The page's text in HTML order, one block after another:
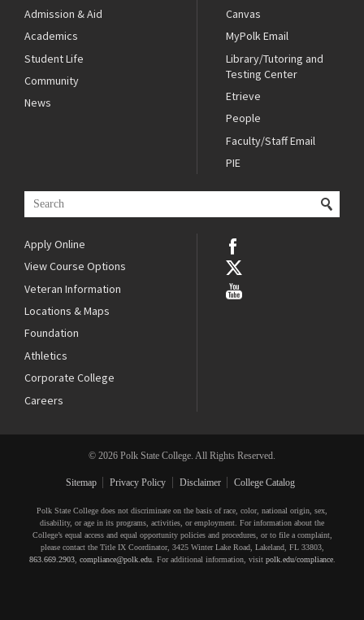
Admission & Aid
Academics
Student Life
Community
News
Canvas
MyPolk Email
Library/Tutoring and
Testing Center
Etrieve
People
Faculty/Staff Email
PIE
Apply Online
View Course Options
Veteran Information
Locations & Maps
Foundation
Athletics
Corporate College
Careers
© 2026 Polk State College. All Rights Reserved.
Sitemap Privacy Policy Disclaimer College Catalog
Polk State College does not discriminate on the basis of race, color, national origin, sex,
disability, or age in its programs, activities, or employment. For information about the
College’s equal access and equal opportunity policies and procedures, or to file a complaint,
please contact the Title IX Coordinator, 3425 Winter Lake Road, Lakeland, FL 33803,
863.669.2903, compliance@polk.edu. For additional information, visit polk.edu/compliance.